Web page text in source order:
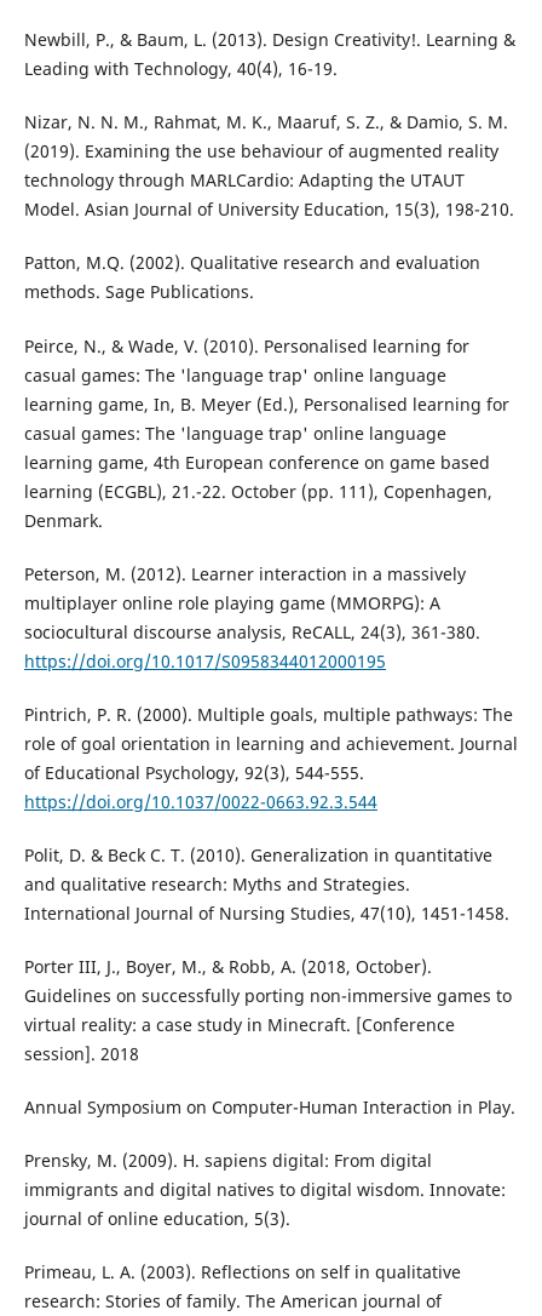
Newbill, P., & Baum, L. (2013). Design Creativity!. Learning &
Leading with Technology, 40(4), 16-19.
Nizar, N. N. M., Rahmat, M. K., Maaruf, S. Z., & Damio, S. M.
(2019). Examining the use behaviour of augmented reality
technology through MARLCardio: Adapting the UTAUT
Model. Asian Journal of University Education, 15(3), 198-210.
Patton, M.Q. (2002). Qualitative research and evaluation
methods. Sage Publications.
Peirce, N., & Wade, V. (2010). Personalised learning for
casual games: The 'language trap' online language
learning game, In, B. Meyer (Ed.), Personalised learning for
casual games: The 'language trap' online language
learning game, 4th European conference on game based
learning (ECGBL), 21.-22. October (pp. 111), Copenhagen,
Denmark.
Peterson, M. (2012). Learner interaction in a massively
multiplayer online role playing game (MMORPG): A
sociocultural discourse analysis, ReCALL, 24(3), 361-380.
https://doi.org/10.1017/S0958344012000195
Pintrich, P. R. (2000). Multiple goals, multiple pathways: The
role of goal orientation in learning and achievement. Journal
of Educational Psychology, 92(3), 544-555.
https://doi.org/10.1037/0022-0663.92.3.544
Polit, D. & Beck C. T. (2010). Generalization in quantitative
and qualitative research: Myths and Strategies.
International Journal of Nursing Studies, 47(10), 1451-1458.
Porter III, J., Boyer, M., & Robb, A. (2018, October).
Guidelines on successfully porting non-immersive games to
virtual reality: a case study in Minecraft. [Conference
session]. 2018
Annual Symposium on Computer-Human Interaction in Play.
Prensky, M. (2009). H. sapiens digital: From digital
immigrants and digital natives to digital wisdom. Innovate:
journal of online education, 5(3).
Primeau, L. A. (2003). Reflections on self in qualitative
research: Stories of family. The American journal of